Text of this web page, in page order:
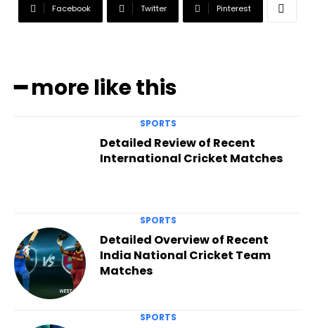
Facebook Twitter Pinterest
━ more like this
SPORTS
Detailed Review of Recent
International Cricket Matches
SPORTS
Detailed Overview of Recent
India National Cricket Team
Matches
SPORTS